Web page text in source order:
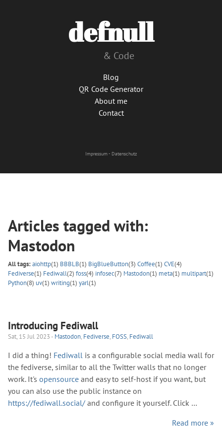
defnull
& Code
Blog
QR Code Generator
About me
Contact
Impressum- Datenschutz
Articles tagged with:
Mastodon
All tags:aiohttp(1) BBBLB(1) BigBlueButton(3) Coffee(1) CVE(4)
Fediverse(1) Fediwall(2) foss(4) infosec(7) Mastodon(1) meta(1) multipart(1)
Python(8) uv(1) writing(1) yarl(1)
Introducing Fediwall
Sat, 15 Jul 2023 - Mastodon, Fediverse, FOSS, Fediwall
I did a thing! Fediwall is a configurable social media wall for
the fediverse, similar to all the Twitter walls that no longer
work. It's opensource and easy to self-host if you want, but
you can also use the public instance on
https://fediwall.social/ and configure it yourself. Click …
Read more »